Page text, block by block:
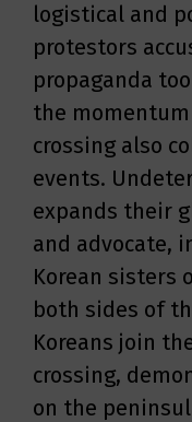
logistical and
protestors
propaganda
the
crossing also
events.
expands their
and advocate,
Korean sisters
both sides of
Koreans join
crossing,
on the